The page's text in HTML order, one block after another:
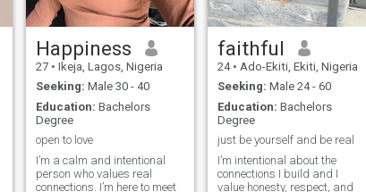
Happiness
27 • Ikeja, Lagos, Nigeria
Seeking: Male 30 - 40
Education: Bachelors
Degree
open to love
I’m a calm and intentional
person who values real
connections. I’m here to meet
faithful
24 • Ado-Ekiti, Ekiti, Nigeria
Seeking: Male 24 - 60
Education: Bachelors
Degree
just be yourself and be real
I’m intentional about the
connections I build and I
value honesty, respect, and